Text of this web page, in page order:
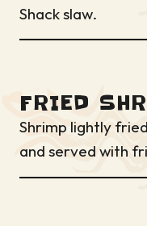
Shack slaw.
FRIED
Shrimp lightly
and served with